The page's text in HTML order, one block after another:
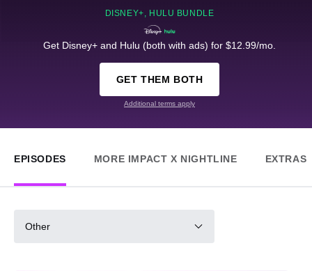
DISNEY+, HULU BUNDLE
Get Disney+ and Hulu (both with ads) for $12.99/mo.
GET THEM BOTH
Additional terms apply
EPISODES MORE IMPACT X NIGHTLINE EXTRAS
Other